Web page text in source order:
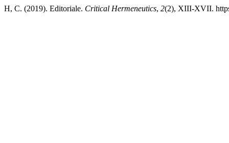
H, C. (2019). Editoriale. Critical Hermeneutics, 2(2), XIII-XVII.